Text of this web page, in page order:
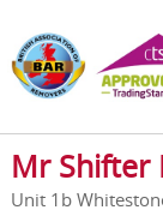
Mr Shifter
Unit 1b